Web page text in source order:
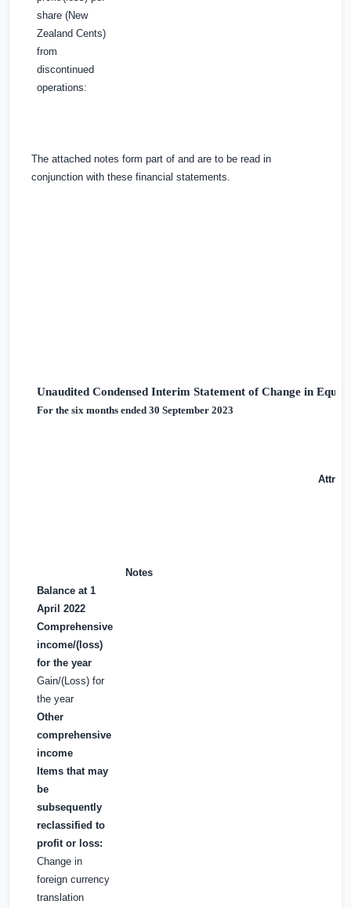
share (New
Zealand Cents)
from
discontinued
operations:
The attached notes form part of and are to be read in
conjunction with these financial statements.
Unaudited Condensed Interim Statement of Change in Equity
For the six months ended 30 September 2023
Notes
Balance at 1
April 2022
Comprehensive
income/(loss)
for the year
Gain/(Loss) for
the year
Other
comprehensive
income
Items that may
be
subsequently
reclassified to
profit or loss:
Change in
foreign currency
translation